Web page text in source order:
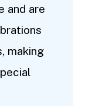
and are
making